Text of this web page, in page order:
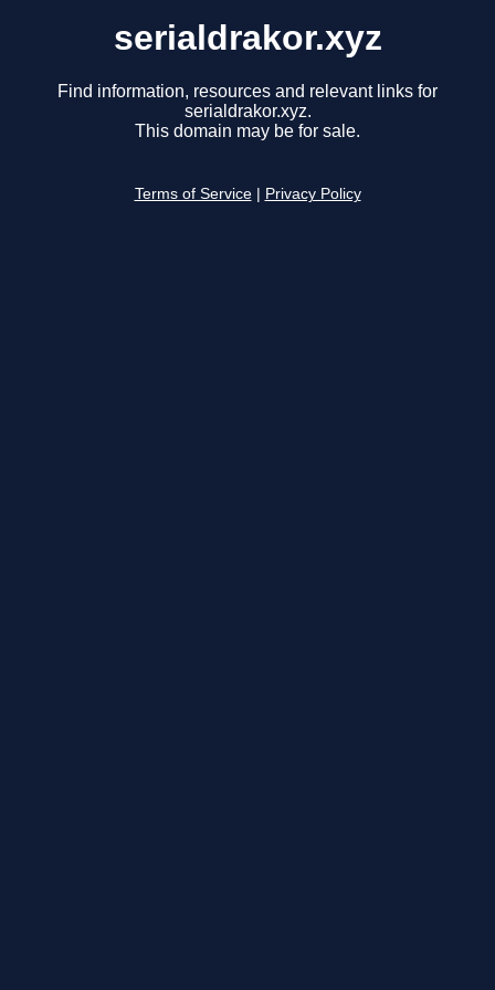
serialdrakor.xyz
Find information, resources and relevant links for
serialdrakor.xyz.
This domain may be for sale.
Terms of Service Privacy Policy